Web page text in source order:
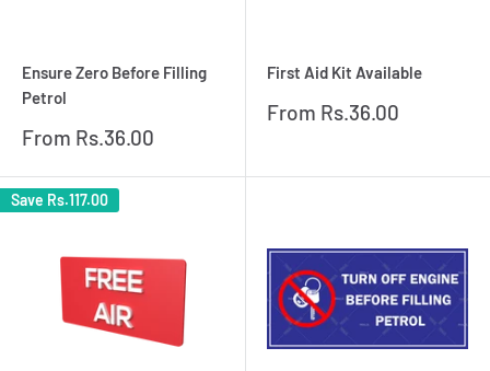
Ensure Zero Before Filling
Petrol
Sale
From Rs.36.00
First Aid Kit Available
Sale
From Rs.36.00
Save Rs.117.00